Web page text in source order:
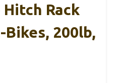
Rack
Bikes, 200lb,